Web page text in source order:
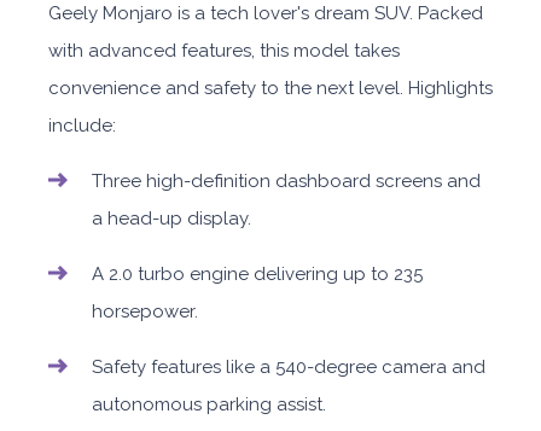
Geely Monjaro is a tech lover's dream SUV. Packed
with advanced features, this model takes
convenience and safety to the next level. Highlights
include:
Three high-definition dashboard screens and
a head-up display.
A 2.0 turbo engine delivering up to 235
horsepower.
Safety features like a 540-degree camera and
autonomous parking assist.